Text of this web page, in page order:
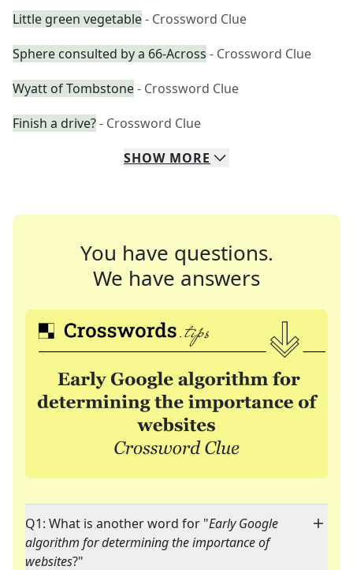
Little green vegetable- Crossword Clue
Sphere consulted by a 66-Across - Crossword Clue
Wyatt of Tombstone- Crossword Clue
Finish a drive?- Crossword Clue
SHOW MORE
You have questions.
We have answers
Q1: What is another word for "Early Google
algorithm for determining the importance of
websites?"